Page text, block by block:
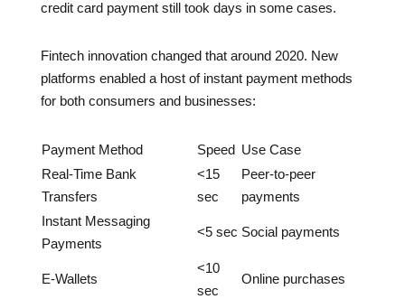
credit card payment still took days in some cases.
Fintech innovation changed that around 2020. New
platforms enabled a host of instant payment methods
for both consumers and businesses:
Payment Method Speed Use Case
Real-Time Bank
Transfers
<15
sec
Peer-to-peer
payments
Instant Messaging
Payments
<5 sec Social payments
E-Wallets
<10
sec
Online purchases